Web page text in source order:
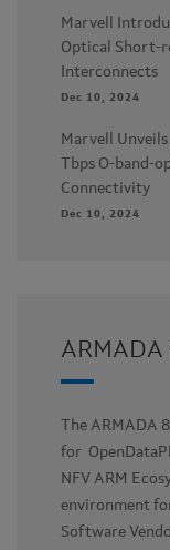
Marvell
Optical Short-
Interconnects
Dec 10, 2024
Marvell
Tbps O-band-
Connectivity
Dec 10, 2024
The
for
NFV ARM
environment
Software